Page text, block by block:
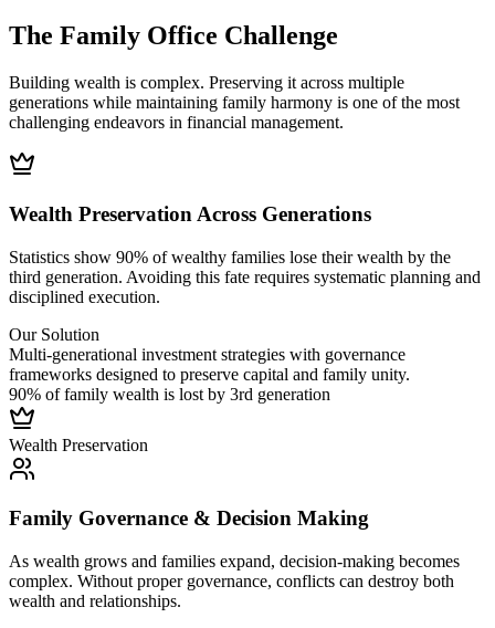
The Family Office Challenge
Building wealth is complex. Preserving it across multiple
generations while maintaining family harmony is one of the most
challenging endeavors in financial management.
Wealth Preservation Across Generations
Statistics show 90% of wealthy families lose their wealth by the
third generation. Avoiding this fate requires systematic planning and
disciplined execution.
Our Solution
Multi-generational investment strategies with governance
frameworks designed to preserve capital and family unity.
90% of family wealth is lost by 3rd generation
Wealth Preservation
Family Governance & Decision Making
As wealth grows and families expand, decision-making becomes
complex. Without proper governance, conflicts can destroy both
wealth and relationships.